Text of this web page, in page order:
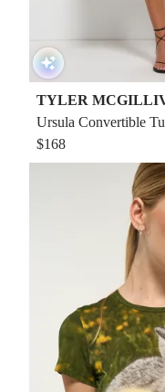
TYLER
Ursula Convertible
Mermaid
$168